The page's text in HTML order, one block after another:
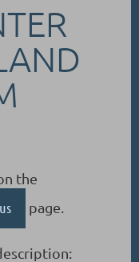
the
page.